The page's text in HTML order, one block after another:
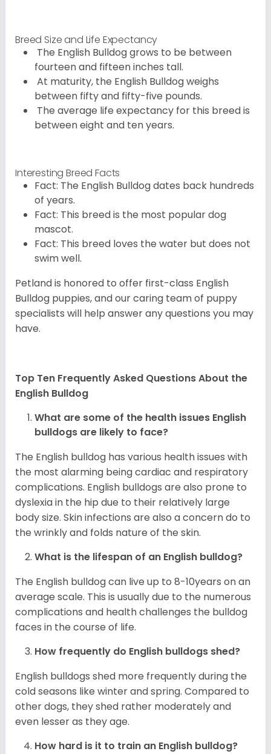
Breed Size and Life Expectancy
The English Bulldog grows to be between
fourteen and fifteen inches tall.
At maturity, the English Bulldog weighs
between fifty and fifty-five pounds.
The average life expectancy for this breed is
between eight and ten years.
Interesting Breed Facts
Fact: The English Bulldog dates back hundreds
of years.
Fact: This breed is the most popular dog
mascot.
Fact: This breed loves the water but does not
swim well.
Petland is honored to offer first-class English
Bulldog puppies, and our caring team of puppy
specialists will help answer any questions you may
have.
Top Ten Frequently Asked Questions About the
English Bulldog
What are some of the health issues English
bulldogs are likely to face?
The English bulldog has various health issues with
the most alarming being cardiac and respiratory
complications. English bulldogs are also prone to
dyslexia in the hip due to their relatively large
body size. Skin infections are also a concern do to
the wrinkly and folds nature of the skin.
What is the lifespan of an English bulldog?
The English bulldog can live up to 8-10years on an
average scale. This is usually due to the numerous
complications and health challenges the bulldog
faces in the course of life.
How frequently do English bulldogs shed?
English bulldogs shed more frequently during the
cold seasons like winter and spring. Compared to
other dogs, they shed rather moderately and
even lesser as they age.
How hard is it to train an English bulldog?